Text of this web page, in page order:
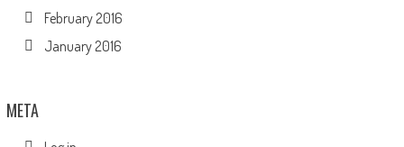
February 2016
January 2016
META